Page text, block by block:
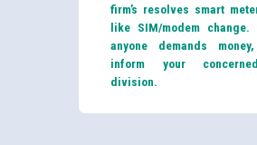
firm’s resolves smart
like SIM/modem
anyone demands
inform your
division.